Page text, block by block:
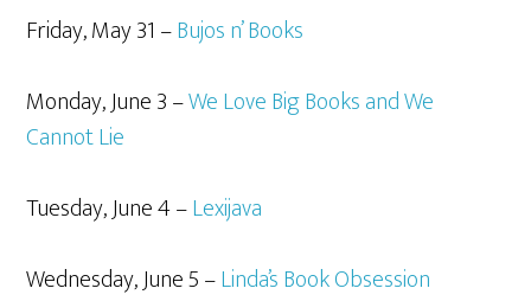
Friday, May 31 –Bujos n’ Books
Monday, June 3 –We Love Big Books and We
Cannot Lie
Tuesday, June 4 –Lexijava
Wednesday, June 5 –Linda’s Book Obsession